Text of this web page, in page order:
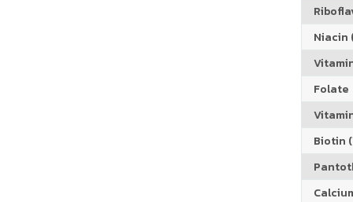
Niacin
Folate
Biotin